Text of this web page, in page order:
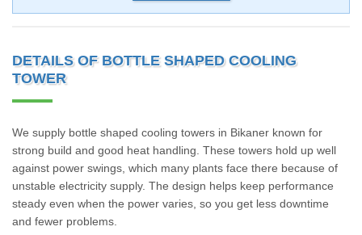
DETAILS OF BOTTLE SHAPED COOLING
TOWER
We supply bottle shaped cooling towers in Bikaner known for
strong build and good heat handling. These towers hold up well
against power swings, which many plants face there because of
unstable electricity supply. The design helps keep performance
steady even when the power varies, so you get less downtime
and fewer problems.